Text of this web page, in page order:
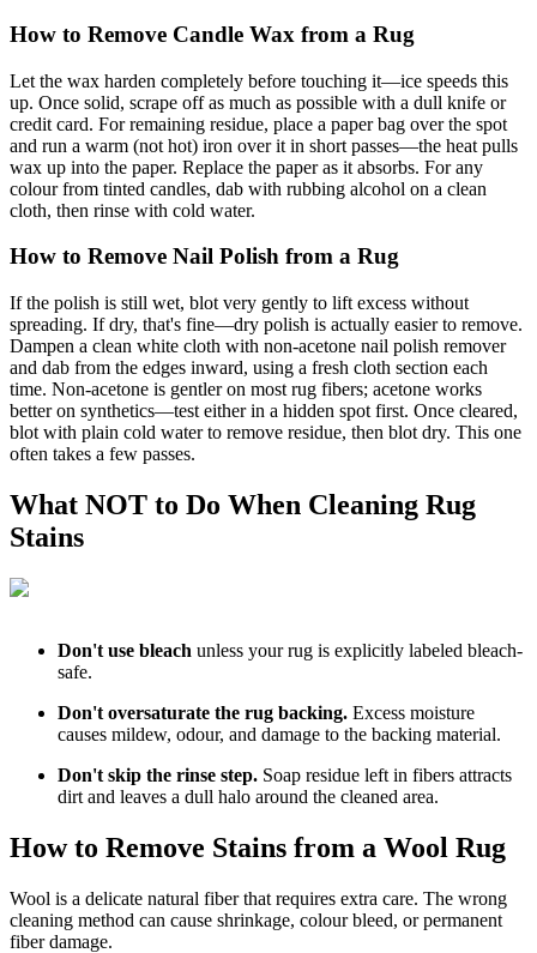
How to Remove Candle Wax from a Rug
Let the wax harden completely before touching it—ice speeds this
up. Once solid, scrape off as much as possible with a dull knife or
credit card. For remaining residue, place a paper bag over the spot
and run a warm (not hot) iron over it in short passes—the heat pulls
wax up into the paper. Replace the paper as it absorbs. For any
colour from tinted candles, dab with rubbing alcohol on a clean
cloth, then rinse with cold water.
How to Remove Nail Polish from a Rug
If the polish is still wet, blot very gently to lift excess without
spreading. If dry, that's fine—dry polish is actually easier to remove.
Dampen a clean white cloth with non-acetone nail polish remover
and dab from the edges inward, using a fresh cloth section each
time. Non-acetone is gentler on most rug fibers; acetone works
better on synthetics—test either in a hidden spot first. Once cleared,
blot with plain cold water to remove residue, then blot dry. This one
often takes a few passes.
What NOT to Do When Cleaning Rug
Stains
Don't use bleach unless your rug is explicitly labeled bleach-
safe.
Don't oversaturate the rug backing. Excess moisture
causes mildew, odour, and damage to the backing material.
Don't skip the rinse step. Soap residue left in fibers attracts
dirt and leaves a dull halo around the cleaned area.
How to Remove Stains from a Wool Rug
Wool is a delicate natural fiber that requires extra care. The wrong
cleaning method can cause shrinkage, colour bleed, or permanent
fiber damage.